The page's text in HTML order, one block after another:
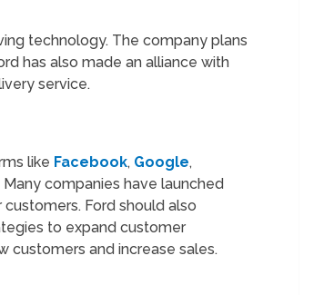
technology. The company plans
has also made an alliance with
service.
like Facebook, Google,
Many companies have launched
Ford should also
to expand customer
customers and increase sales.